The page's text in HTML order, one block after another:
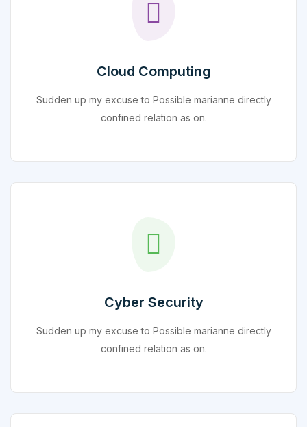
Cloud Computing
Sudden up my excuse to Possible marianne directly
confined relation as on.
Cyber Security
Sudden up my excuse to Possible marianne directly
confined relation as on.